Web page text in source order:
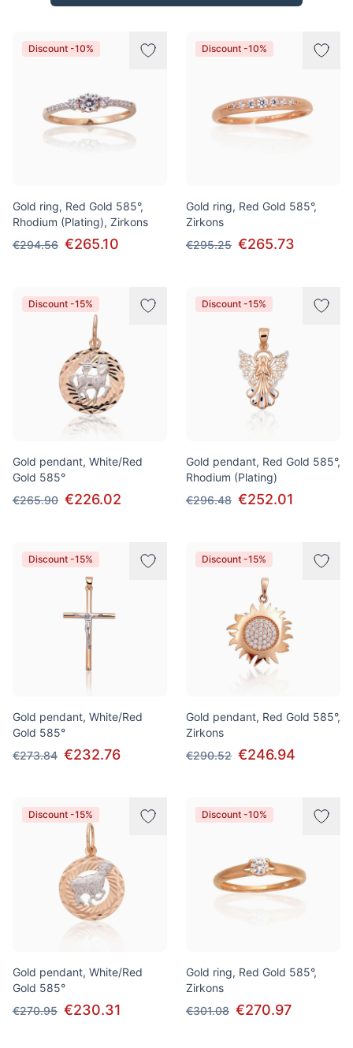
Discount -10%
Gold ring, Red Gold 585°,
Rhodium (Plating), Zirkons
€294.56 €265.10
Discount -10%
Gold ring, Red Gold 585°,
Zirkons
€295.25 €265.73
Discount -15%
Gold pendant, White/Red
Gold 585°
€265.90 €226.02
Discount -15%
Gold pendant, Red Gold 585°,
Rhodium (Plating)
€296.48 €252.01
Discount -15%
Gold pendant, White/Red
Gold 585°
€273.84 €232.76
Discount -15%
Gold pendant, Red Gold 585°,
Zirkons
€290.52 €246.94
Discount -15%
Gold pendant, White/Red
Gold 585°
€270.95 €230.31
Discount -10%
Gold ring, Red Gold 585°,
Zirkons
€301.08 €270.97